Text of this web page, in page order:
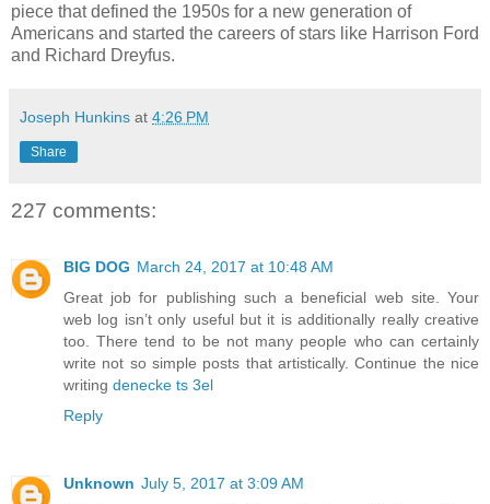
piece that defined the 1950s for a new generation of
Americans and started the careers of stars like Harrison Ford
and Richard Dreyfus.
Joseph Hunkins at 4:26 PM
Share
227 comments:
BIG DOG March 24, 2017 at 10:48 AM
Great job for publishing such a beneficial web site. Your
web log isn’t only useful but it is additionally really creative
too. There tend to be not many people who can certainly
write not so simple posts that artistically. Continue the nice
writing denecke ts 3el
Reply
Unknown July 5, 2017 at 3:09 AM